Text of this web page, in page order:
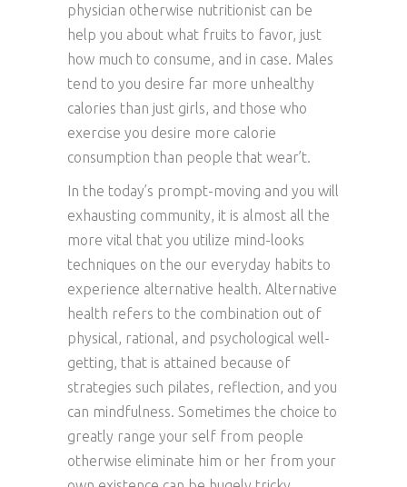
physician otherwise nutritionist can be
help you about what fruits to favor, just
how much to consume, and in case. Males
tend to you desire far more unhealthy
calories than just girls, and those who
exercise you desire more calorie
consumption than people that wear’t.
In the today’s prompt-moving and you will
exhausting community, it is almost all the
more vital that you utilize mind-looks
techniques on the our everyday habits to
experience alternative health. Alternative
health refers to the combination out of
physical, rational, and psychological well-
getting, that is attained because of
strategies such pilates, reflection, and you
can mindfulness. Sometimes the choice to
greatly range your self from people
otherwise eliminate him or her from your